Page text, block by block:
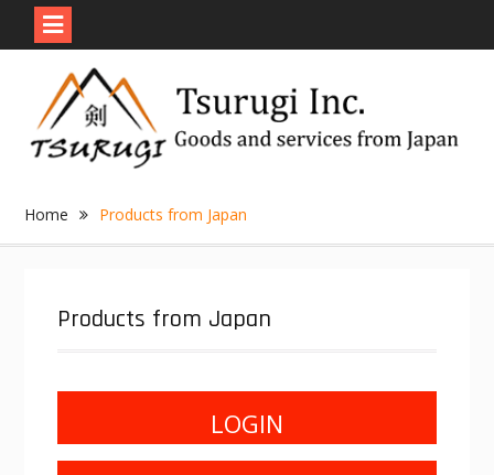
content
Home Products from Japan
Products from Japan
LOGIN